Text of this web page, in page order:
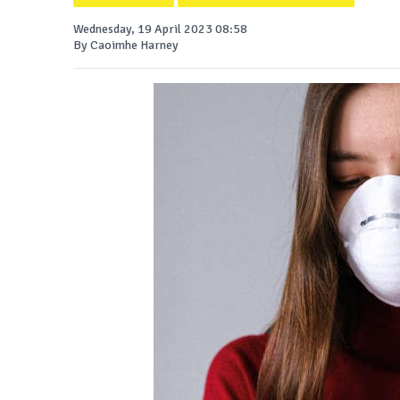
Wednesday, 19 April 2023 08:58
By Caoimhe Harney